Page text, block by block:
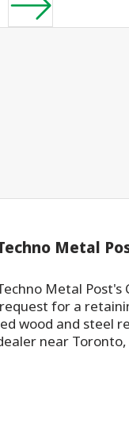
Metal
Metal Post's
for a
wood and steel
near Toronto,